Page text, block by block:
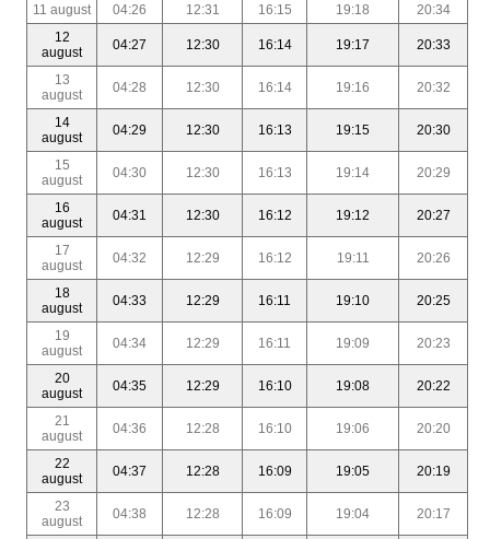
11 august 04:26 12:31 16:15 19:18
20:34
12
august
04:27 12:30 16:14 19:17 20:33
13
august
04:28 12:30 16:14 19:16 20:32
14
august
04:29 12:30 16:13 19:15 20:30
15
august
04:30 12:30 16:13 19:14 20:29
16
august
04:31 12:30 16:12 19:12 20:27
17
august
04:32 12:29 16:12 19:11 20:26
18
august
04:33 12:29 16:11 19:10 20:25
19
august
04:34 12:29 16:11 19:09 20:23
20
august
04:35 12:29 16:10 19:08 20:22
21
august
04:36 12:28 16:10 19:06 20:20
22
august
04:37 12:28 16:09 19:05 20:19
23
august
04:38 12:28 16:09 19:04 20:17